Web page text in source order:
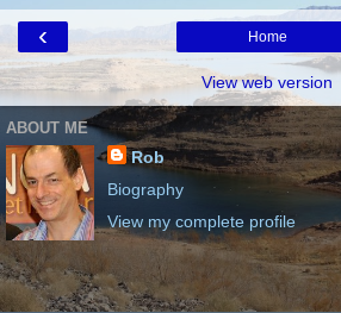
‹ Home
View web version
ABOUT ME
Rob
Biography
View my complete profile